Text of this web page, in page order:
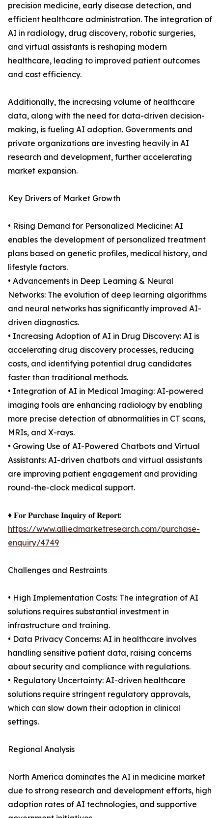
precision medicine, early disease detection, and
efficient healthcare administration. The integration of
AI in radiology, drug discovery, robotic surgeries,
and virtual assistants is reshaping modern
healthcare, leading to improved patient outcomes
and cost efficiency.
Additionally, the increasing volume of healthcare
data, along with the need for data-driven decision-
making, is fueling AI adoption. Governments and
private organizations are investing heavily in AI
research and development, further accelerating
market expansion.
Key Drivers of Market Growth
• Rising Demand for Personalized Medicine: AI
enables the development of personalized treatment
plans based on genetic profiles, medical history, and
lifestyle factors.
• Advancements in Deep Learning & Neural
Networks: The evolution of deep learning algorithms
and neural networks has significantly improved AI-
driven diagnostics.
• Increasing Adoption of AI in Drug Discovery: AI is
accelerating drug discovery processes, reducing
costs, and identifying potential drug candidates
faster than traditional methods.
• Integration of AI in Medical Imaging: AI-powered
imaging tools are enhancing radiology by enabling
more precise detection of abnormalities in CT scans,
MRIs, and X-rays.
• Growing Use of AI-Powered Chatbots and Virtual
Assistants: AI-driven chatbots and virtual assistants
are improving patient engagement and providing
round-the-clock medical support.
♦ 𝐅𝐨𝐫 𝐏𝐮𝐫𝐜𝐡𝐚𝐬𝐞 𝐈𝐧𝐪𝐮𝐢𝐫𝐲 𝐨𝐟 𝐑𝐞𝐩𝐨𝐫𝐭:
https://www.alliedmarketresearch.com/purchase-
enquiry/4749
Challenges and Restraints
• High Implementation Costs: The integration of AI
solutions requires substantial investment in
infrastructure and training.
• Data Privacy Concerns: AI in healthcare involves
handling sensitive patient data, raising concerns
about security and compliance with regulations.
• Regulatory Uncertainty: AI-driven healthcare
solutions require stringent regulatory approvals,
which can slow down their adoption in clinical
settings.
Regional Analysis
North America dominates the AI in medicine market
due to strong research and development efforts, high
adoption rates of AI technologies, and supportive